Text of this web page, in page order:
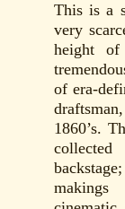
This is a
very
height
of era-
1860’s.